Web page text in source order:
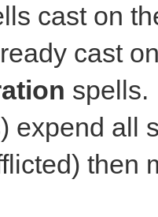
cast on
cast
spells.
expend all
then